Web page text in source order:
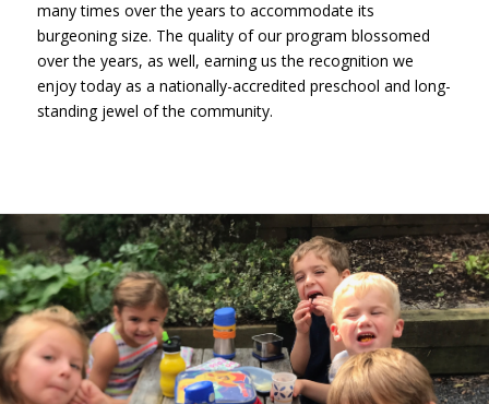
many times over the years to accommodate its
burgeoning size. The quality of our program blossomed
over the years, as well, earning us the recognition we
enjoy today as a nationally-accredited preschool and long-
standing jewel of the community.